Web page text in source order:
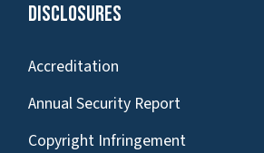
Disclosures
Accreditation
Annual Security Report
Copyright Infringement